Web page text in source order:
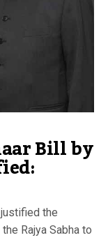
Bill by
the
Rajya Sabha to